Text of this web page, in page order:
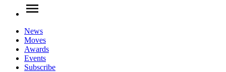
menu
News
Moves
Awards
Events
Subscribe